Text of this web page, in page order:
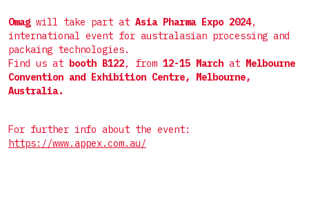
Таблетки
Мелкоштучные
Нестандартные
Пакет саше 3 шва
Пакет саше 4 шва
Дой-пак
Готовый пакет
КОМПЛЕКТНЫЕ ЛИНИИ
Комплектные линии для СТИКов
Комплектные линии для САШЕ
Omagwill take part at Asia Pharma Expo 2024,
international event for australasian processing and
packaing technologies.
Find us at booth B122, from 12-15 March at Melbourne
Convention and Exhibition Centre, Melbourne,
Australia.
For further info about the event:
https://www.appex.com.au/